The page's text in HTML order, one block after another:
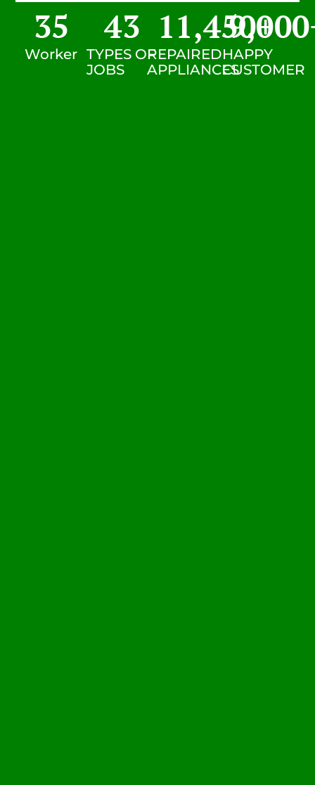
Worker
35
TYPES OF
JOBS
43
REPAIRED
APPLIANCES
11,450+
HAPPY
CUSTOMER
9,000